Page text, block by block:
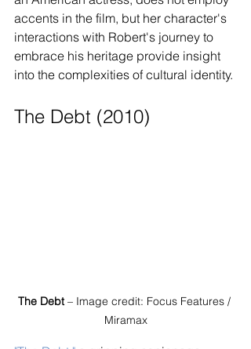
accents in the film, but her character's
interactions with Robert's journey to
embrace his heritage provide insight
into the complexities of cultural identity.
The Debt (2010)
The Debt – Image credit: Focus Features /
Miramax